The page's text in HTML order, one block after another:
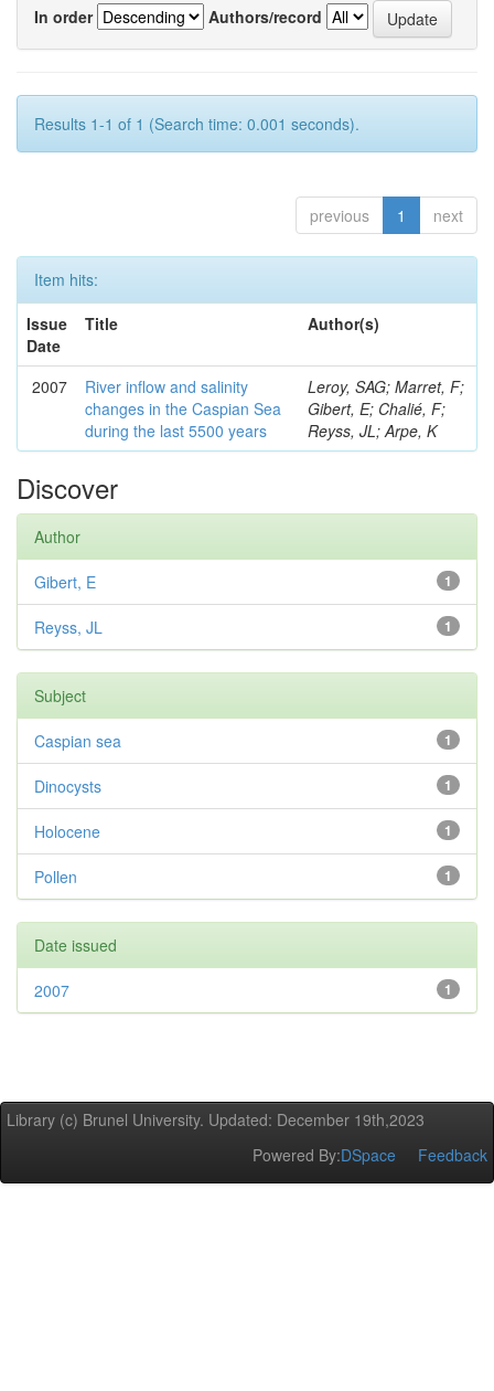
In order
Authors/record
Results 1-1 of 1 (Search time: 0.001 seconds).
previous 1 next
Item hits:
Issue
Date
Title Author(s)
2007
River inflow and salinity
changes in the Caspian Sea
during the last 5500 years
Leroy, SAG; Marret, F;
Gibert, E; Chalié, F;
Reyss, JL; Arpe, K
Discover
Author
1
Gibert, E
1
Reyss, JL
Subject
1
Caspian sea
1
Dinocysts
1
Holocene
1
Pollen
Date issued
1
2007
Library (c) Brunel University. Updated: December 19th,2023
Powered By:DSpace Feedback